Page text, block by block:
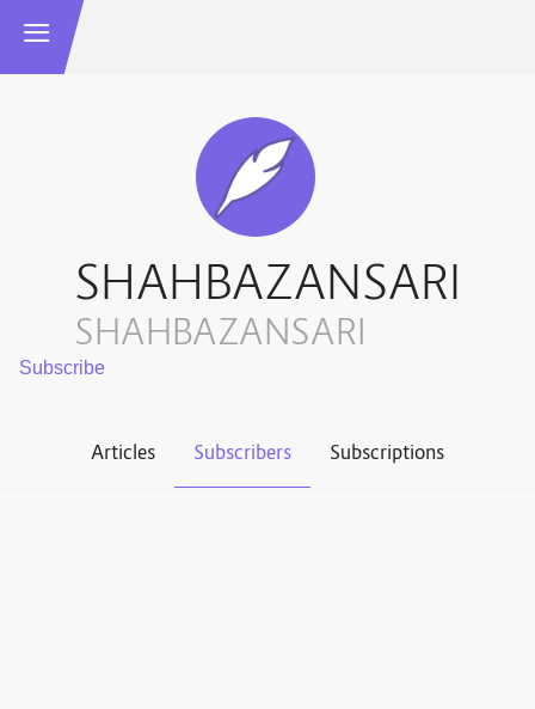
SHAHBAZANSARI
SHAHBAZANSARI
Articles Subscribers Subscriptions